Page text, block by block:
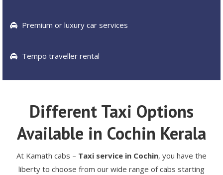
Premium or luxury car services
Tempo traveller rental
Different Taxi Options
Available in Cochin Kerala
At Kamath cabs – Taxi service in Cochin, you have the
liberty to choose from our wide range of cabs starting